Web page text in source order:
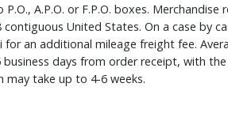
A.P.O. or F.P.O. boxes. Merchandise
United States. On a case by
an additional mileage freight fee.
days from order receipt, with
may take up to 4-6 weeks.